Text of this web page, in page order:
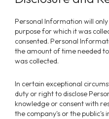
Personal Information will only be used or disclosed for the
purpose for which it was
consented. Personal
the amount of time needed
was collected.
In certain exceptional circumstances, we may have a legal
duty or right to disclose
knowledge or consent with
the company's or the public's